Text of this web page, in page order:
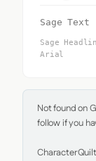
Sage Text
Sage
Arial
Not found on
follow if you